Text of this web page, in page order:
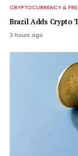
CRYPTOCURRENCY &
Brazil Adds Crypto
3 hours ago